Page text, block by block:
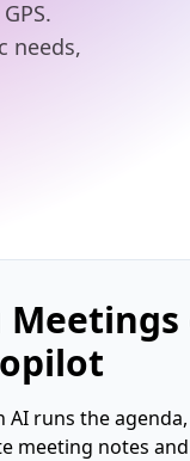
needs,
Meetings
AI runs the
meeting notes